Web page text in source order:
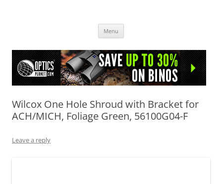
Menu
Wilcox One Hole Shroud with Bracket for
ACH/MICH, Foliage Green, 56100G04-F
Leave a reply